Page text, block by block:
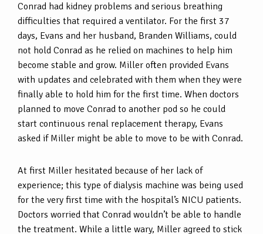
Conrad had kidney problems and serious breathing
difficulties that required a ventilator. For the first 37
days, Evans and her husband, Branden Williams, could
not hold Conrad as he relied on machines to help him
become stable and grow. Miller often provided Evans
with updates and celebrated with them when they were
finally able to hold him for the first time. When doctors
planned to move Conrad to another pod so he could
start continuous renal replacement therapy, Evans
asked if Miller might be able to move to be with Conrad.
At first Miller hesitated because of her lack of
experience; this type of dialysis machine was being used
for the very first time with the hospital’s NICU patients.
Doctors worried that Conrad wouldn’t be able to handle
the treatment. While a little wary, Miller agreed to stick